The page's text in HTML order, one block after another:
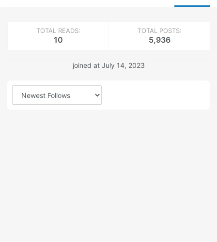
TOTAL READS:
10
TOTAL POSTS:
5,936
joined at July 14, 2023